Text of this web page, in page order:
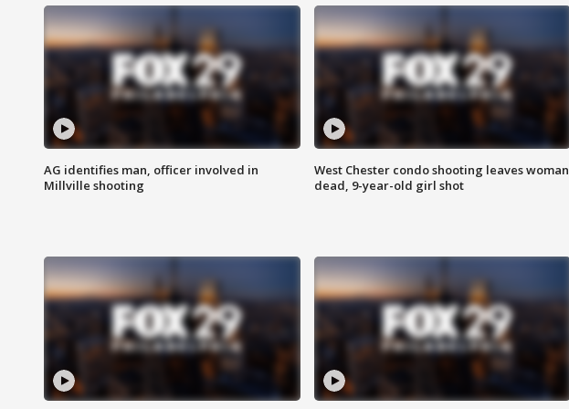
AG identifies man, officer involved in
Millville shooting
West Chester condo shooting leaves woman
dead, 9-year-old girl shot